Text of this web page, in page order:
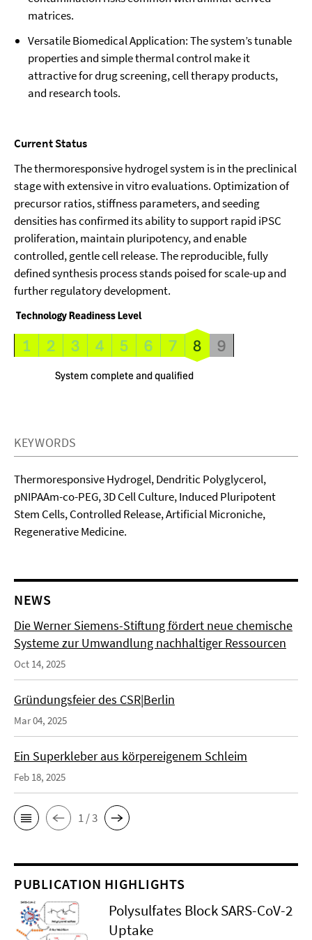
matrices.
Versatile Biomedical Application: The system’s tunable
properties and simple thermal control make it
attractive for drug screening, cell therapy products,
and research tools.
Current Status
The thermoresponsive hydrogel system is in the preclinical
stage with extensive in vitro evaluations. Optimization of
precursor ratios, stiffness parameters, and seeding
densities has confirmed its ability to support rapid iPSC
proliferation, maintain pluripotency, and enable
controlled, gentle cell release. The reproducible, fully
defined synthesis process stands poised for scale-up and
further regulatory development.
KEYWORDS
Thermoresponsive Hydrogel, Dendritic Polyglycerol,
pNIPAAm-co-PEG, 3D Cell Culture, Induced Pluripotent
Stem Cells, Controlled Release, Artificial Microniche,
Regenerative Medicine.
NEWS
Die Werner Siemens-Stiftung fördert neue chemische
Systeme zur Umwandlung nachhaltiger Ressourcen
Oct 14, 2025
Gründungsfeier des CSR|Berlin
Mar 04, 2025
Ein Superkleber aus körpereigenem Schleim
Feb 18, 2025
1 / 3
PUBLICATION HIGHLIGHTS
Polysulfates Block SARS-CoV-2
Uptake